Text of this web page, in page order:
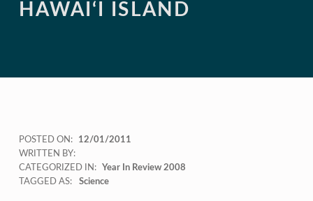
HAWAI‘I ISLAND
POSTED ON:
12/01/2011
WRITTEN BY:
CATEGORIZED IN:
Year In Review 2008
TAGGED AS:
Science